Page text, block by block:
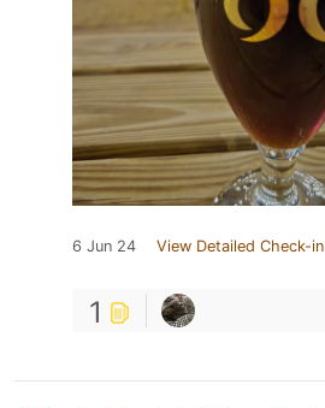
6 Jun 24 View Detailed Check-in
1